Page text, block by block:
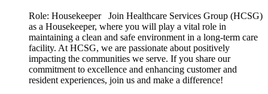
Role: Housekeeper Join Healthcare Services Group (HCSG)
as a Housekeeper, where you will play a vital role in
maintaining a clean and safe environment in a long-term care
facility. At HCSG, we are passionate about positively
impacting the communities we serve. If you share our
commitment to excellence and enhancing customer and
resident experiences, join us and make a difference!